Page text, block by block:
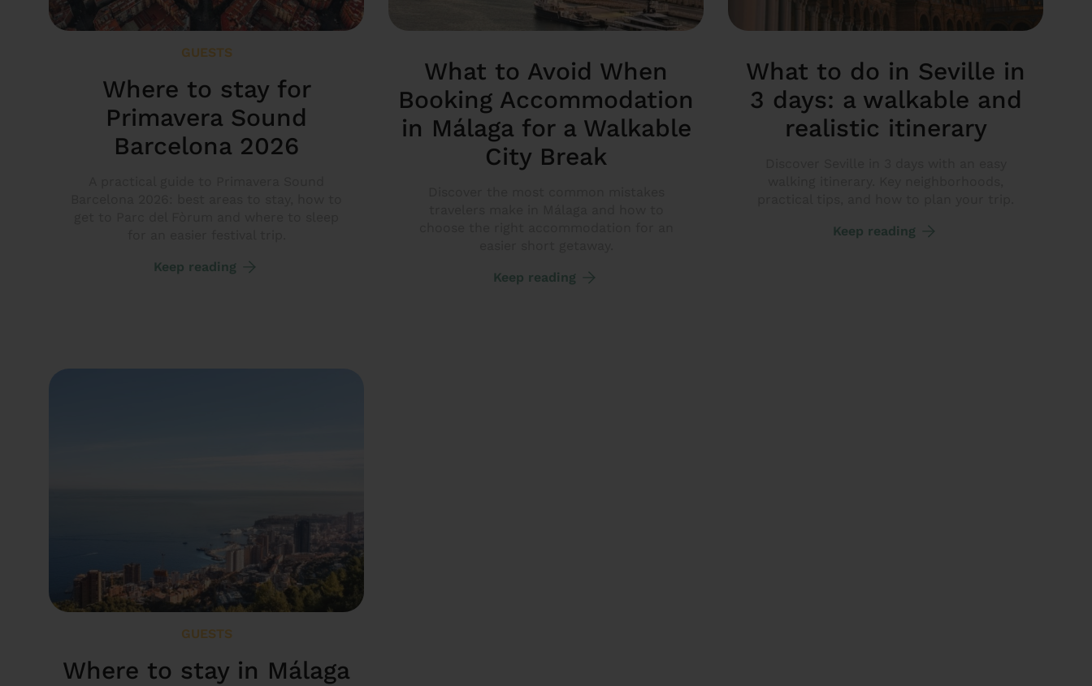
GUESTS
Where to stay for
Primavera Sound
Barcelona 2026
Keep reading
What to Avoid When
Booking Accommodation
in Málaga for a Walkable
City Break
Keep reading
What to do in Seville in
3 days: a walkable and
realistic itinerary
Keep reading
GUESTS
Where to stay in Málaga